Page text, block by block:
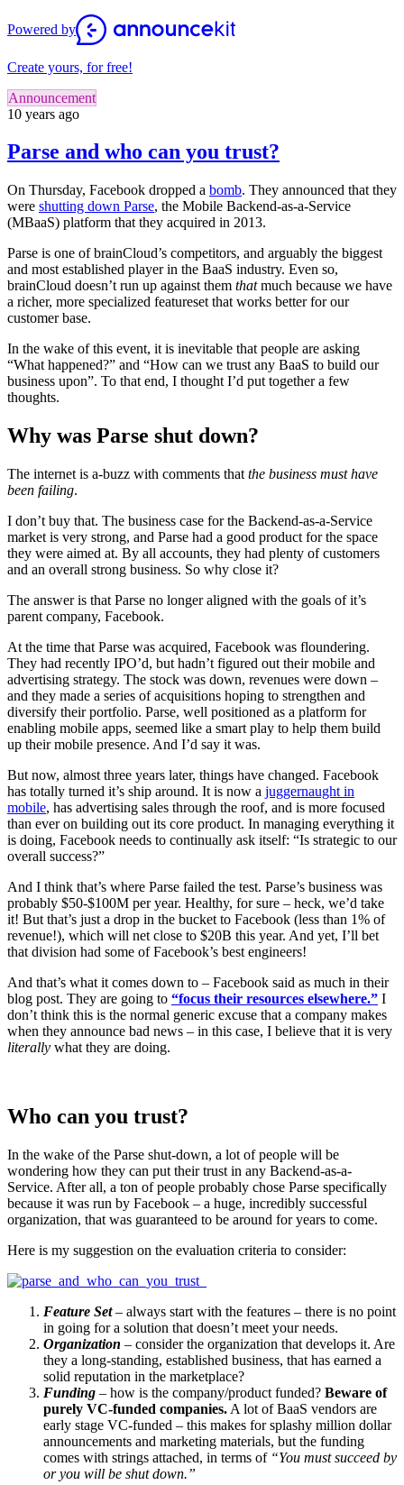
Powered by
Create yours, for free!
Announcement
10 years ago
Parse and who can you trust?
On Thursday, Facebook dropped a bomb. They announced that they
were shutting down Parse, the Mobile Backend-as-a-Service
(MBaaS) platform that they acquired in 2013.
Parse is one of brainCloud’s competitors, and arguably the biggest
and most established player in the BaaS industry. Even so,
brainCloud doesn’t run up against them thatmuch because we have
a richer, more specialized featureset that works better for our
customer base.
In the wake of this event, it is inevitable that people are asking
“What happened?” and “How can we trust any BaaS to build our
business upon”. To that end, I thought I’d put together a few
thoughts.
Why was Parse shut down?
The internet is a-buzz with comments that the business must have
been failing.
I don’t buy that. The business case for the Backend-as-a-Service
market is very strong, and Parse had a good product for the space
they were aimed at. By all accounts, they had plenty of customers
and an overall strong business. So why close it?
The answer is that Parse no longer aligned with the goals of it’s
parent company, Facebook.
At the time that Parse was acquired, Facebook was floundering.
They had recently IPO’d, but hadn’t figured out their mobile and
advertising strategy. The stock was down, revenues were down –
and they made a series of acquisitions hoping to strengthen and
diversify their portfolio. Parse, well positioned as a platform for
enabling mobile apps, seemed like a smart play to help them build
up their mobile presence. And I’d say it was.
But now, almost three years later, things have changed. Facebook
has totally turned it’s ship around. It is now a juggernaught in
mobile, has advertising sales through the roof, and is more focused
than ever on building out its core product. In managing everything it
is doing, Facebook needs to continually ask itself: “Is strategic to our
overall success?”
And I think that’s where Parse failed the test. Parse’s business was
probably $50-$100M per year. Healthy, for sure – heck, we’d take
it! But that’s just a drop in the bucket to Facebook (less than 1% of
revenue!), which will net close to $20B this year. And yet, I’ll bet
that division had some of Facebook’s best engineers!
And that’s what it comes down to – Facebook said as much in their
blog post. They are going to “focus their resources elsewhere.” I
don’t think this is the normal generic excuse that a company makes
when they announce bad news – in this case, I believe that it is very
literally what they are doing.
Who can you trust?
In the wake of the Parse shut-down, a lot of people will be
wondering how they can put their trust in any Backend-as-a-
Service. After all, a ton of people probably chose Parse specifically
because it was run by Facebook – a huge, incredibly successful
organization, that was guaranteed to be around for years to come.
Here is my suggestion on the evaluation criteria to consider:
Feature Set– always start with the features – there is no point
in going for a solution that doesn’t meet your needs.
Organization – consider the organization that develops it. Are
they a long-standing, established business, that has earned a
solid reputation in the marketplace?
Funding – how is the company/product funded? Beware of
purely VC-funded companies. A lot of BaaS vendors are
early stage VC-funded – this makes for splashy million dollar
announcements and marketing materials, but the funding
comes with strings attached, in terms of “You must succeed by
or you will be shut down.”